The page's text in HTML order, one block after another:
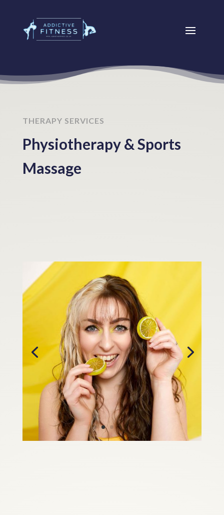
THERAPY SERVICES
Physiotherapy & Sports
Massage